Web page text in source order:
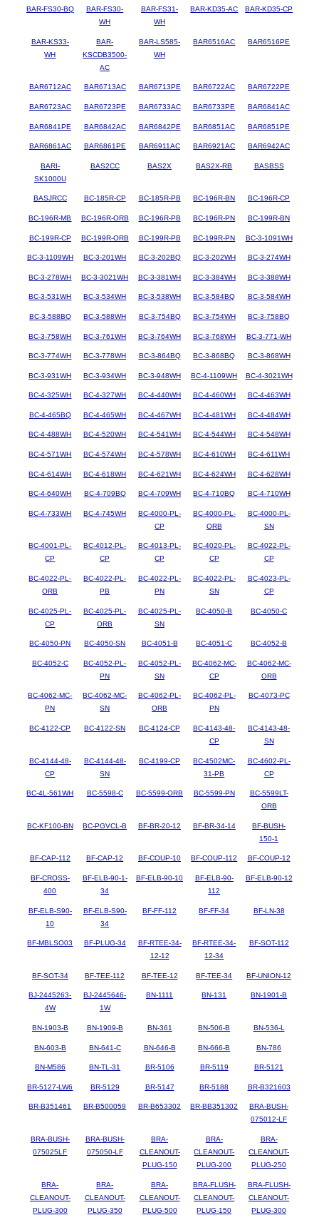
BAR-FS30-BQ
BAR-FS30-
WH
BAR-FS31-
WH
BAR-KD35-AC BAR-KD35-CP
BAR-KS33-
WH
BAR-
KSCDB3500-
AC
BAR-LS585-
WH
BAR6516AC BAR6516PE
BAR6712AC BAR6713AC BAR6713PE BAR6722AC BAR6722PE
BAR6723AC BAR6723PE BAR6733AC BAR6733PE BAR6841AC
BAR6841PE BAR6842AC BAR6842PE BAR6851AC BAR6851PE
BAR6861AC BAR6861PE BAR6911AC BAR6921AC BAR6942AC
BARI-
SK1000U
BAS2CC BAS2X BAS2X-RB BASBSS
BASJRCC BC-185R-CP BC-185R-PB BC-196R-BN BC-196R-CP
BC-196R-MB BC-196R-ORB BC-196R-PB BC-196R-PN BC-199R-BN
BC-199R-CP BC-199R-ORB BC-199R-PB BC-199R-PN BC-3-1091WH
BC-3-1109WH BC-3-201WH BC-3-202BQ BC-3-202WH BC-3-274WH
BC-3-278WH BC-3-3021WH BC-3-381WH BC-3-384WH BC-3-388WH
BC-3-531WH BC-3-534WH BC-3-538WH BC-3-584BQ BC-3-584WH
BC-3-588BQ BC-3-588WH BC-3-754BQ BC-3-754WH BC-3-758BQ
BC-3-758WH BC-3-761WH BC-3-764WH BC-3-768WH BC-3-771-WH
BC-3-774WH BC-3-778WH BC-3-864BQ BC-3-868BQ BC-3-868WH
BC-3-931WH BC-3-934WH BC-3-948WH BC-4-1109WH BC-4-3021WH
BC-4-325WH BC-4-327WH BC-4-440WH BC-4-460WH BC-4-463WH
BC-4-465BQ BC-4-465WH BC-4-467WH BC-4-481WH BC-4-484WH
BC-4-488WH BC-4-520WH BC-4-541WH BC-4-544WH BC-4-548WH
BC-4-571WH BC-4-574WH BC-4-578WH BC-4-610WH BC-4-611WH
BC-4-614WH BC-4-618WH BC-4-621WH BC-4-624WH BC-4-628WH
BC-4-640WH BC-4-709BQ BC-4-709WH BC-4-710BQ BC-4-710WH
BC-4-733WH BC-4-745WH
BC-4000-PL-
CP
BC-4000-PL-
ORB
BC-4000-PL-
SN
BC-4001-PL-
CP
BC-4012-PL-
CP
BC-4013-PL-
CP
BC-4020-PL-
CP
BC-4022-PL-
CP
BC-4022-PL-
ORB
BC-4022-PL-
PB
BC-4022-PL-
PN
BC-4022-PL-
SN
BC-4023-PL-
CP
BC-4025-PL-
CP
BC-4025-PL-
ORB
BC-4025-PL-
SN
BC-4050-B BC-4050-C
BC-4050-PN BC-4050-SN BC-4051-B BC-4051-C BC-4052-B
BC-4052-C
BC-4052-PL-
PN
BC-4052-PL-
SN
BC-4062-MC-
CP
BC-4062-MC-
ORB
BC-4062-MC-
PN
BC-4062-MC-
SN
BC-4062-PL-
ORB
BC-4062-PL-
PN
BC-4073-PC
BC-4122-CP BC-4122-SN BC-4124-CP
BC-4143-48-
CP
BC-4143-48-
SN
BC-4144-48-
CP
BC-4144-48-
SN
BC-4199-CP
BC-4502MC-
31-PB
BC-4602-PL-
CP
BC-4L-561WH BC-5598-C BC-5599-ORB BC-5599-PN
BC-5599LT-
ORB
BC-KF100-BN BC-PGVCL-B BF-BR-20-12 BF-BR-34-14
BF-BUSH-
150-1
BF-CAP-112 BF-CAP-12 BF-COUP-10 BF-COUP-112 BF-COUP-12
BF-CROSS-
400
BF-ELB-90-1-
34
BF-ELB-90-10
BF-ELB-90-
112
BF-ELB-90-12
BF-ELB-S90-
10
BF-ELB-S90-
34
BF-FF-112 BF-FF-34 BF-LN-38
BF-MBLSO03 BF-PLUG-34
BF-RTEE-34-
12-12
BF-RTEE-34-
12-34
BF-SOT-112
BF-SOT-34 BF-TEE-112 BF-TEE-12 BF-TEE-34 BF-UNION-12
BJ-2445263-
4W
BJ-2445646-
1W
BN-1111 BN-131 BN-1901-B
BN-1903-B BN-1909-B BN-361 BN-506-B BN-536-L
BN-603-B BN-641-C BN-646-B BN-666-B BN-786
BN-M586 BN-TL-31 BR-5106 BR-5119 BR-5121
BR-5127-LW6 BR-5129 BR-5147 BR-5188 BR-B321603
BR-B351461 BR-B500059 BR-B653302 BR-BB351302
BRA-BUSH-
075012-LF
BRA-BUSH-
075025LF
BRA-BUSH-
075050-LF
BRA-
CLEANOUT-
PLUG-150
BRA-
CLEANOUT-
PLUG-200
BRA-
CLEANOUT-
PLUG-250
BRA-
CLEANOUT-
PLUG-300
BRA-
CLEANOUT-
PLUG-350
BRA-
CLEANOUT-
PLUG-500
BRA-FLUSH-
CLEANOUT-
PLUG-150
BRA-FLUSH-
CLEANOUT-
PLUG-300